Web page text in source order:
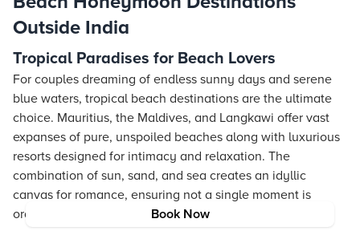
Book Now
Outside India
Tropical Paradises for Beach Lovers
For couples dreaming of endless sunny days and serene
blue waters, tropical beach destinations are the ultimate
choice. Mauritius, the Maldives, and Langkawi offer vast
expanses of pure, unspoiled beaches along with luxurious
resorts designed for intimacy and relaxation. The
combination of sun, sand, and sea creates an idyllic
canvas for romance, ensuring not a single moment is
ordinary during your stay.